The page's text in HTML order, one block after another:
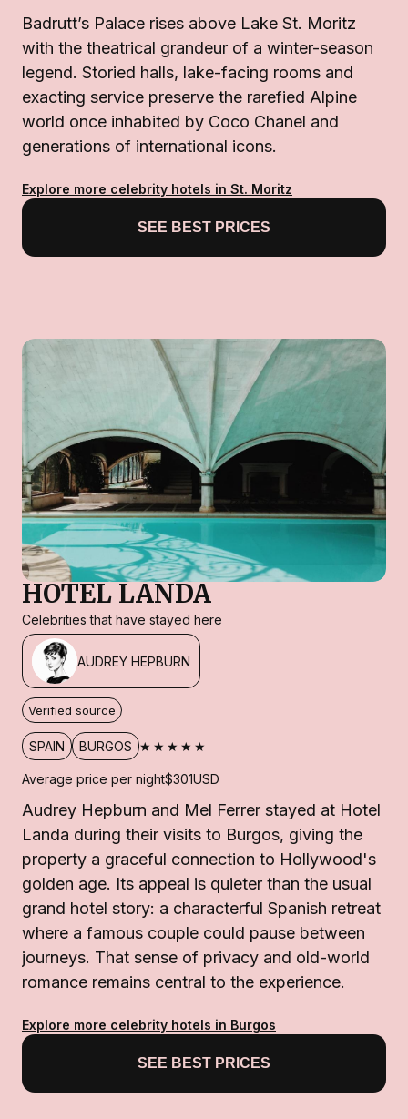
Badrutt’s Palace rises above Lake St. Moritz
with the theatrical grandeur of a winter-season
legend. Storied halls, lake-facing rooms and
exacting service preserve the rarefied Alpine
world once inhabited by Coco Chanel and
generations of international icons.
Explore more celebrity hotels in St. Moritz
SEE BEST PRICES
HOTEL LANDA
Celebrities that have stayed here
AUDREY HEPBURN
Verified source
SPAIN BURGOS ★★★★★
Average price per night$301USD
Audrey Hepburn and Mel Ferrer stayed at Hotel
Landa during their visits to Burgos, giving the
property a graceful connection to Hollywood's
golden age. Its appeal is quieter than the usual
grand hotel story: a characterful Spanish retreat
where a famous couple could pause between
journeys. That sense of privacy and old-world
romance remains central to the experience.
Explore more celebrity hotels in Burgos
SEE BEST PRICES